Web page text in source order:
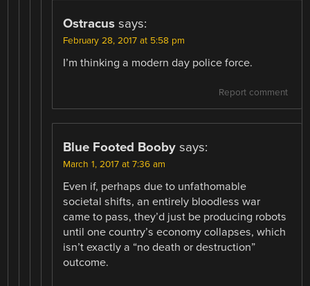
Ostracus says:
February 28, 2017 at 5:58 pm
I’m thinking a modern day police force.
Report comment
Blue Footed Booby says:
March 1, 2017 at 7:36 am
Even if, perhaps due to unfathomable
societal shifts, an entirely bloodless war
came to pass, they’d just be producing robots
until one country’s economy collapses, which
isn’t exactly a “no death or destruction”
outcome.